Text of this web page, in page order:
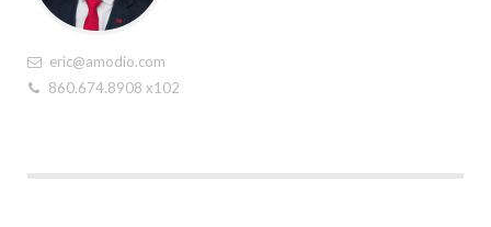
eric@amodio.com
860.674.8908 x102